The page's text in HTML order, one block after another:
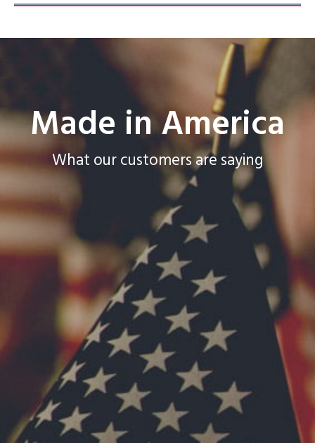
Made in America
What our customers are saying